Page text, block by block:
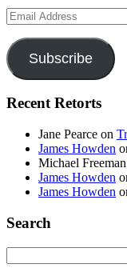
Email
Address
Subscribe
Recent Retorts
Jane Pearce on
James Howden
Michael Freeman
James Howden
James Howden
Search
for: